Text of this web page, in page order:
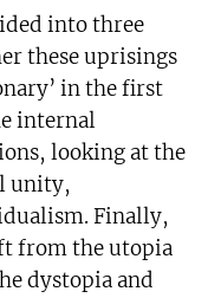
into three
these uprisings
in the first
internal
looking at the
unity,
Finally,
from the utopia
dystopia and